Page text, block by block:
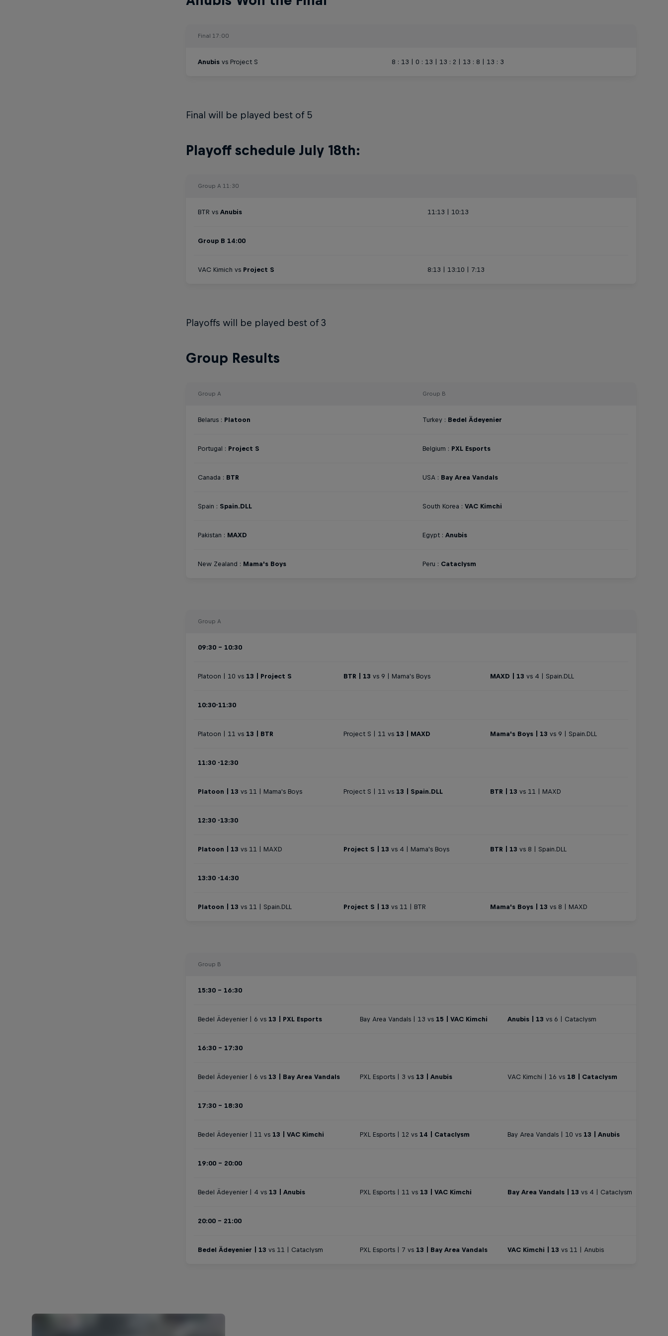
Final 17:00
Anubisvs Project S 8 : 13 | 0 : 13 | 13 : 2 | 13 : 8 | 13 : 3
Final will be played best of 5
Playoff schedule July 18th:
Group A 11:30
BTR vs Anubis 11:13 | 10:13
Group B 14:00
VAC Kimich vs Project S 8:13 | 13:10 | 7:13
Playoffs will be played best of 3
Group Results
Group A Group B
Belarus : Platoon Turkey : Bedel Ädeyenier
Portugal : Project S Belgium : PXL Esports
Canada : BTR USA : Bay Area Vandals
Spain : Spain.DLL South Korea : VAC Kimchi
Pakistan : MAXD Egypt : Anubis
New Zealand : Mama's Boys Peru : Cataclysm
Group A
09:30 - 10:30
Platoon | 10 vs13 | Project S BTR | 13 vs 9 | Mama's Boys MAXD | 13 vs 4 | Spain.DLL
10:30-11:30
Platoon | 11 vs 13 | BTR Project S | 11 vs 13 | MAXD Mama's Boys | 13 vs 9 | Spain.DLL
11:30 -12:30
Platoon | 13 vs 11 | Mama's Boys Project S | 11 vs 13 | Spain.DLL BTR | 13 vs 11 | MAXD
12:30 -13:30
Platoon | 13 vs 11 | MAXD Project S | 13 vs 4 | Mama's Boys BTR | 13 vs 8 | Spain.DLL
13:30 -14:30
Platoon | 13 vs 11 | Spain.DLL Project S | 13 vs 11 | BTR Mama's Boys | 13 vs 8 | MAXD
Group B
15:30 - 16:30
Bedel Ädeyenier | 6 vs 13 | PXL Esports Bay Area Vandals | 13 vs 15 | VAC Kimchi Anubis | 13 vs 6 | Cataclysm
16:30 - 17:30
Bedel Ädeyenier | 6 vs 13 | Bay Area Vandals PXL Esports | 3 vs 13 | Anubis VAC Kimchi | 16 vs 18 | Cataclysm
17:30 - 18:30
Bedel Ädeyenier | 11 vs 13 | VAC Kimchi PXL Esports | 12 vs 14 | Cataclysm Bay Area Vandals | 10 vs 13 | Anubis
19:00 - 20:00
Bedel Ädeyenier | 4 vs 13 | Anubis PXL Esports | 11 vs 13 | VAC Kimchi Bay Area Vandals | 13 vs 4 | Cataclysm
20:00 - 21:00
Bedel Ädeyenier | 13 vs 11 | Cataclysm PXL Esports | 7 vs 13 | Bay Area Vandals VAC Kimchi | 13 vs 11 | Anubis